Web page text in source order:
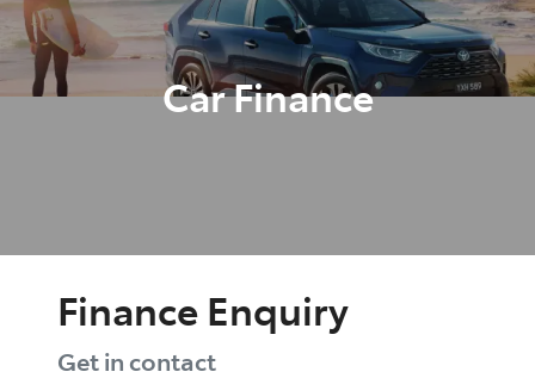
Car Finance
Finance Enquiry
Get in contact